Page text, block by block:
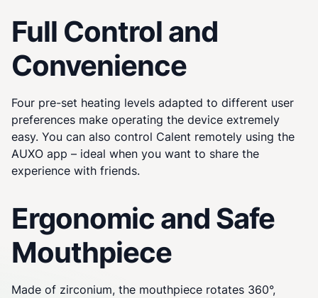
Full Control and
Convenience
Four pre-set heating levels adapted to different user
preferences make operating the device extremely
easy. You can also control Calent remotely using the
AUXO app – ideal when you want to share the
experience with friends.
Ergonomic and Safe
Mouthpiece
Made of zirconium, the mouthpiece rotates 360°,